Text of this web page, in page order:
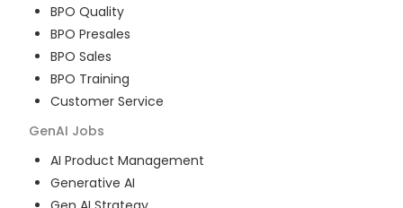
BPO Quality
BPO Presales
BPO Sales
BPO Training
Customer Service
GenAI Jobs
AI Product Management
Generative AI